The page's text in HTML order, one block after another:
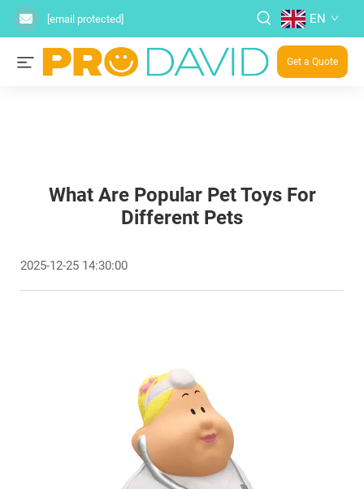
[email protected] EN
Get a Quote
What Are Popular Pet Toys For
Different Pets
2025-12-25 14:30:00